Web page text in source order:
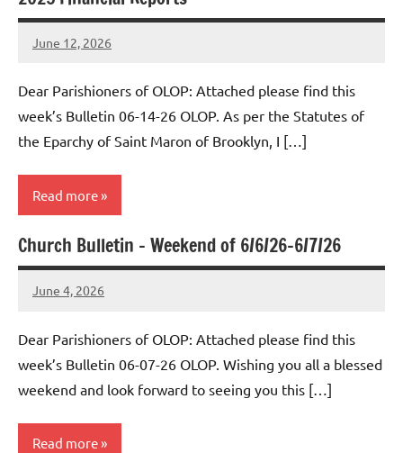
June 12, 2026
Rob
Dear Parishioners of OLOP: Attached please find this
week’s Bulletin 06-14-26 OLOP. As per the Statutes of
the Eparchy of Saint Maron of Brooklyn, I […]
Read more
Uncategorized
Church Bulletin – Weekend of 6/6/26-6/7/26
June 4, 2026
Rob
Dear Parishioners of OLOP: Attached please find this
week’s Bulletin 06-07-26 OLOP. Wishing you all a blessed
weekend and look forward to seeing you this […]
Read more